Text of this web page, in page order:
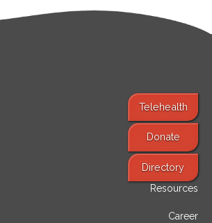
Telehealth
Donate
Directory
Find Services
Resources
Career